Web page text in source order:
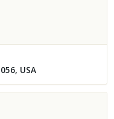
USA